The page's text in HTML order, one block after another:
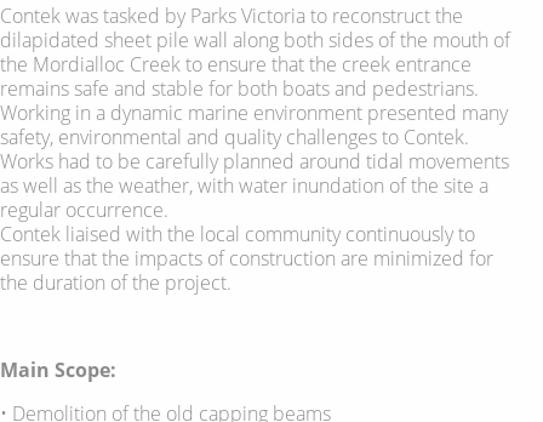
Contek was tasked by Parks Victoria to reconstruct the
dilapidated sheet pile wall along both sides of the mouth of
the Mordialloc Creek to ensure that the creek entrance
remains safe and stable for both boats and pedestrians.
Working in a dynamic marine environment presented many
safety, environmental and quality challenges to Contek.
Works had to be carefully planned around tidal movements
as well as the weather, with water inundation of the site a
regular occurrence.
Contek liaised with the local community continuously to
ensure that the impacts of construction are minimized for
the duration of the project.
Main Scope:
• Demolition of the old capping beams